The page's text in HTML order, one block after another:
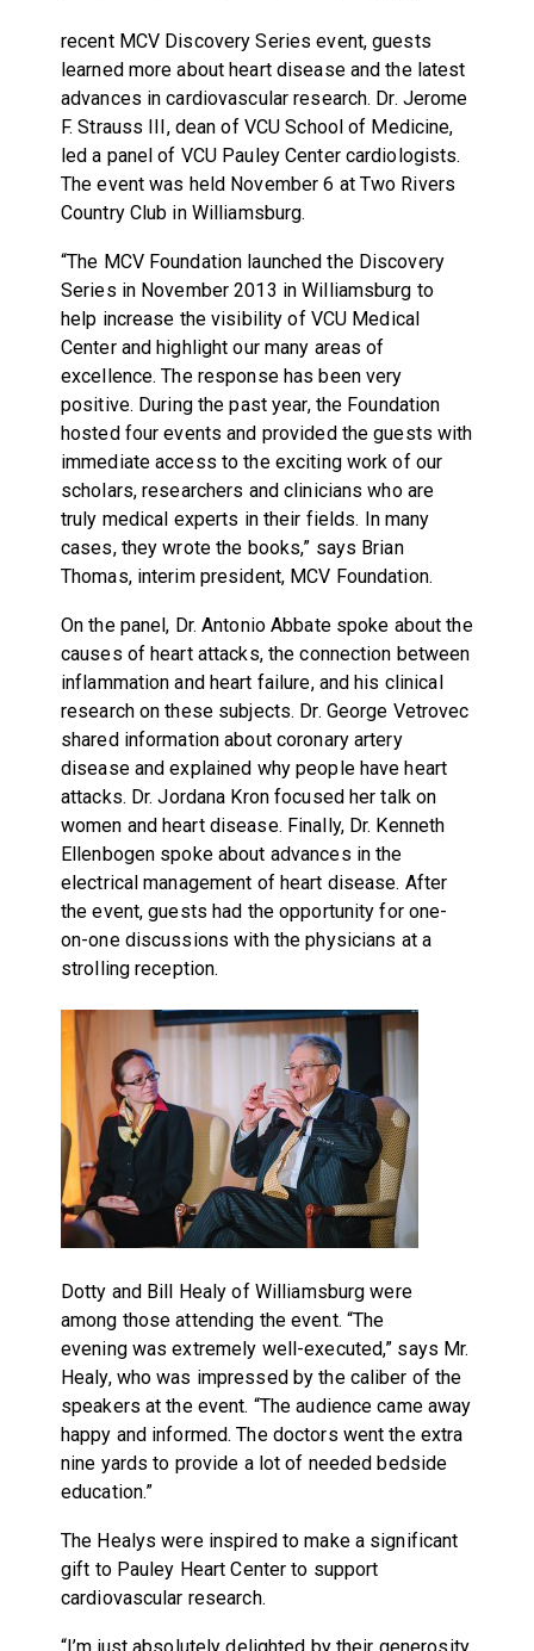
recent MCV Discovery Series event, guests
learned more about heart disease and the latest
advances in cardiovascular research. Dr. Jerome
F. Strauss III, dean of VCU School of Medicine,
led a panel of VCU Pauley Center cardiologists.
The event was held November 6 at Two Rivers
Country Club in Williamsburg.
“The MCV Foundation launched the Discovery
Series in November 2013 in Williamsburg to
help increase the visibility of VCU Medical
Center and highlight our many areas of
excellence. The response has been very
positive. During the past year, the Foundation
hosted four events and provided the guests with
immediate access to the exciting work of our
scholars, researchers and clinicians who are
truly medical experts in their fields. In many
cases, they wrote the books,” says Brian
Thomas, interim president, MCV Foundation.
On the panel, Dr. Antonio Abbate spoke about the
causes of heart attacks, the connection between
inflammation and heart failure, and his clinical
research on these subjects. Dr. George Vetrovec
shared information about coronary artery
disease and explained why people have heart
attacks. Dr. Jordana Kron focused her talk on
women and heart disease. Finally, Dr. Kenneth
Ellenbogen spoke about advances in the
electrical management of heart disease. After
the event, guests had the opportunity for one-
on-one discussions with the physicians at a
strolling reception.
Dotty and Bill Healy of Williamsburg were
among those attending the event. “The
evening was extremely well-executed,” says Mr.
Healy, who was impressed by the caliber of the
speakers at the event. “The audience came away
happy and informed. The doctors went the extra
nine yards to provide a lot of needed bedside
education.”
The Healys were inspired to make a significant
gift to Pauley Heart Center to support
cardiovascular research.